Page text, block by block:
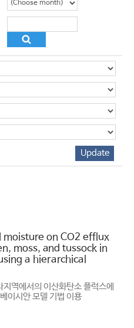
on CO2 efflux
moss, and tussock in
a hierarchical
역에서의 이산화탄소 플럭스에
이시안 모델 기법 이용